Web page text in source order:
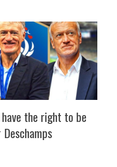
the right to be